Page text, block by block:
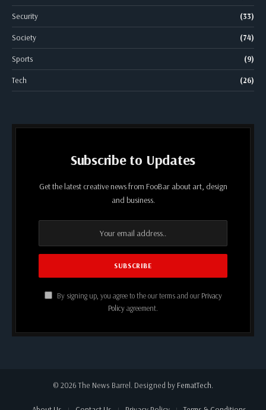
Security (33)
Society (74)
Sports (9)
Tech (26)
Subscribe to Updates
Get the latest creative news from FooBar about art, design
and business.
By signing up, you agree to the our terms and our Privacy
Policyagreement.
© 2026 The News Barrel. Designed by FematTech.